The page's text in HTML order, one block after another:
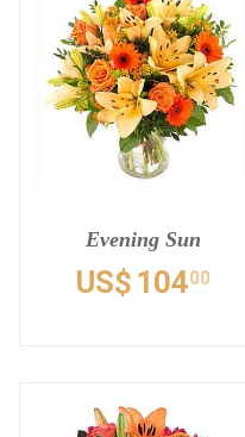
Evening Sun
US$ 10400